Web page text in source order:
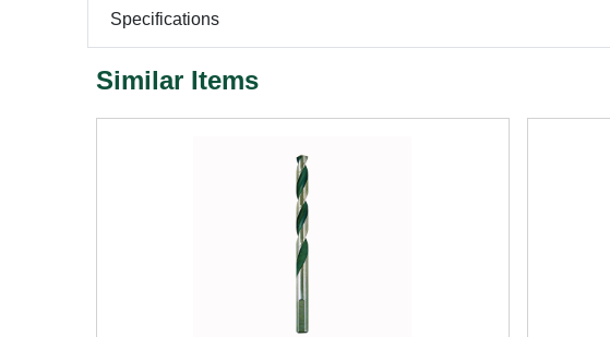
Specifications
Similar Items